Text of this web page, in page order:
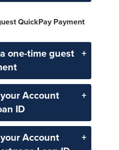
QuickPay Payment
one-time guest
Account
ID
Account